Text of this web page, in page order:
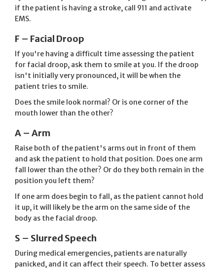
if the patient is having a stroke, call 911 and activate
EMS.
F – Facial Droop
If you're having a difficult time assessing the patient
for facial droop, ask them to smile at you. If the droop
isn't initially very pronounced, it will be when the
patient tries to smile.
Does the smile look normal? Or is one corner of the
mouth lower than the other?
A – Arm
Raise both of the patient's arms out in front of them
and ask the patient to hold that position. Does one arm
fall lower than the other? Or do they both remain in the
position you left them?
If one arm does begin to fall, as the patient cannot hold
it up, it will likely be the arm on the same side of the
body as the facial droop.
S – Slurred Speech
During medical emergencies, patients are naturally
panicked, and it can affect their speech. To better assess